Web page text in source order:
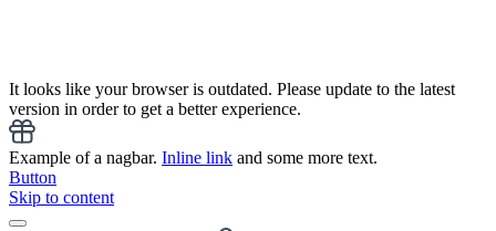
It looks like your browser is outdated. Please update to the latest
version in order to get a better experience.
Example of a nagbar. Inline link and some more text.
Button
Skip to content